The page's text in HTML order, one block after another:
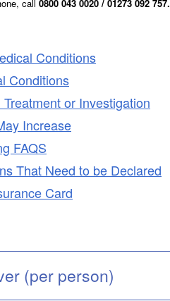
call 0800 043 0020 / 01273 092 757.
Conditions
Conditions
or Investigation
Increase
FAQS
That Need to be Declared
Card
(per person)